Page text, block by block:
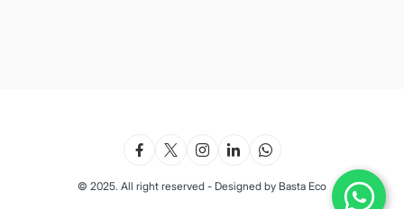
© 2025. All right reserved - Designed by Basta Eco